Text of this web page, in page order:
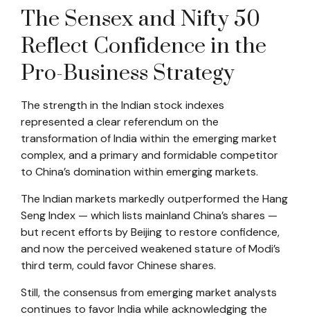
The Sensex and Nifty 50
Reflect Confidence in the
Pro-Business Strategy
The strength in the Indian stock indexes
represented a clear referendum on the
transformation of India within the emerging market
complex, and a primary and formidable competitor
to China’s domination within emerging markets.
The Indian markets markedly outperformed the Hang
Seng Index — which lists mainland China’s shares —
but recent efforts by Beijing to restore confidence,
and now the perceived weakened stature of Modi’s
third term, could favor Chinese shares.
Still, the consensus from emerging market analysts
continues to favor India while acknowledging the